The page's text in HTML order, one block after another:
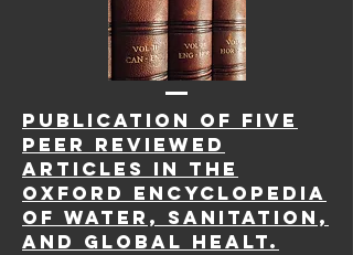
publication of five
peer reviewed
articles in the
Oxford Encyclopedia
of Water, Sanitation,
and Global Healt.